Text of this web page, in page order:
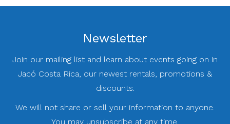
Newsletter
Join our mailing list and learn about events going on in
Jacó Costa Rica, our newest rentals, promotions &
discounts.
We will not share or sell your information to anyone.
You may unsubscribe at any time.